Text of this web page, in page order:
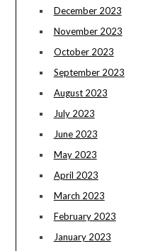
December 2023
November 2023
October 2023
September 2023
August 2023
July 2023
June 2023
May 2023
April 2023
March 2023
February 2023
January 2023